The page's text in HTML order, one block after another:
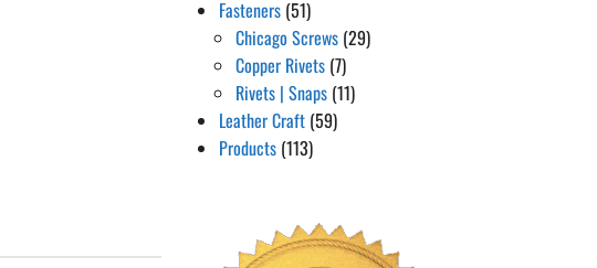
Fasteners (51)
Chicago Screws (29)
Copper Rivets (7)
Rivets | Snaps (11)
Leather Craft (59)
Products (113)